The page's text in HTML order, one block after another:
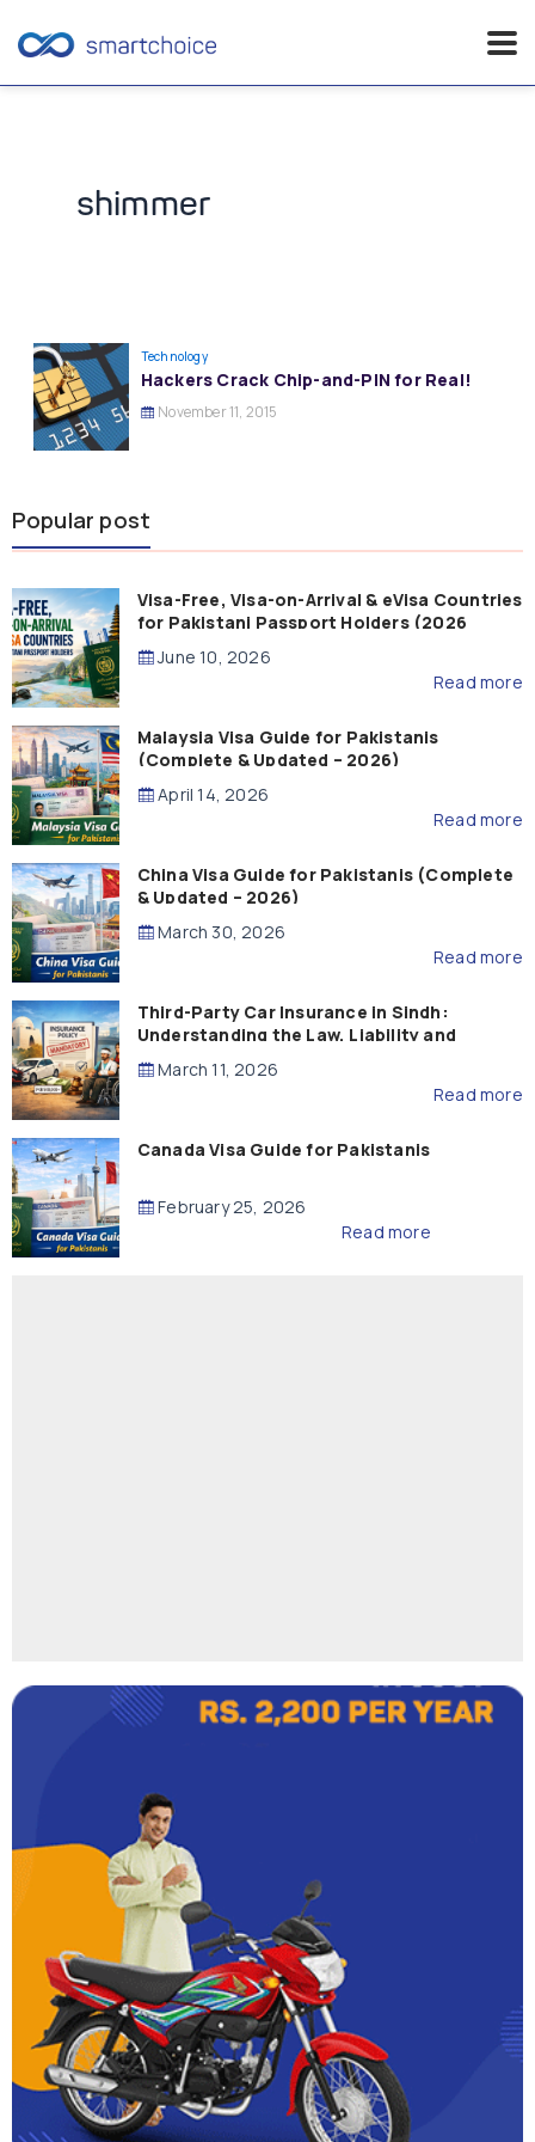
shimmer
Technology
Hackers Crack Chip-and-PIN for Real!
November 11, 2015
Popular post
Visa-Free, Visa-on-Arrival & eVisa Countries
for Pakistani Passport Holders (2026
Guide)
June 10, 2026
Read more
Malaysia Visa Guide for Pakistanis
(Complete & Updated – 2026)
April 14, 2026
Read more
China Visa Guide for Pakistanis (Complete
& Updated – 2026)
March 30, 2026
Read more
Third-Party Car Insurance in Sindh:
Understanding the Law, Liability and
Compensation
March 11, 2026
Read more
Canada Visa Guide for Pakistanis
February 25, 2026
Read more